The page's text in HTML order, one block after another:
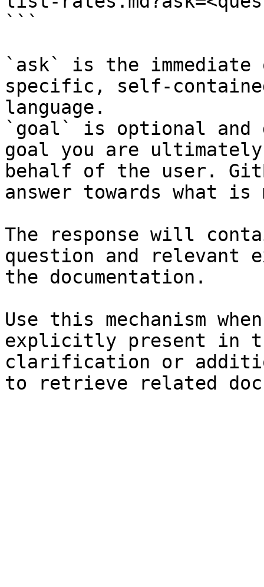
```
`ask` is the
specific, self-
language.
`goal` is optional and
goal you are
behalf of the user.
answer towards what
The response will
question and relevant
the documentation.
Use this mechanism
explicitly present in
clarification or